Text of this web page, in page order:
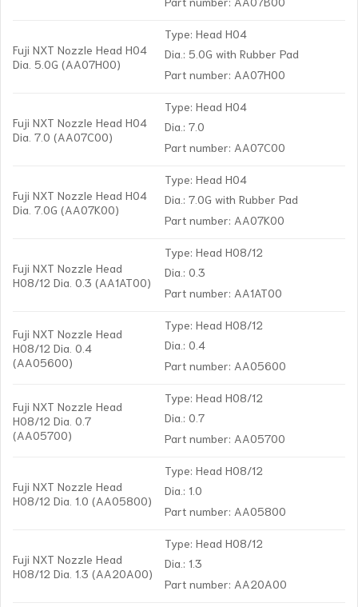
Fuji NXT Nozzle Head H04
Dia. 5.0G (AA07H00)
Type: Head H04
Dia.: 5.0G with Rubber Pad
Part number: AA07H00
Fuji NXT Nozzle Head H04
Dia. 7.0 (AA07C00)
Type: Head H04
Dia.: 7.0
Part number: AA07C00
Fuji NXT Nozzle Head H04
Dia. 7.0G (AA07K00)
Type: Head H04
Dia.: 7.0G with Rubber Pad
Part number: AA07K00
Fuji NXT Nozzle Head
H08/12 Dia. 0.3 (AA1AT00)
Type: Head H08/12
Dia.: 0.3
Part number: AA1AT00
Fuji NXT Nozzle Head
H08/12 Dia. 0.4
(AA05600)
Type: Head H08/12
Dia.: 0.4
Part number: AA05600
Fuji NXT Nozzle Head
H08/12 Dia. 0.7
(AA05700)
Type: Head H08/12
Dia.: 0.7
Part number: AA05700
Fuji NXT Nozzle Head
H08/12 Dia. 1.0 (AA05800)
Type: Head H08/12
Dia.: 1.0
Part number: AA05800
Fuji NXT Nozzle Head
H08/12 Dia. 1.3 (AA20A00)
Type: Head H08/12
Dia.: 1.3
Part number: AA20A00